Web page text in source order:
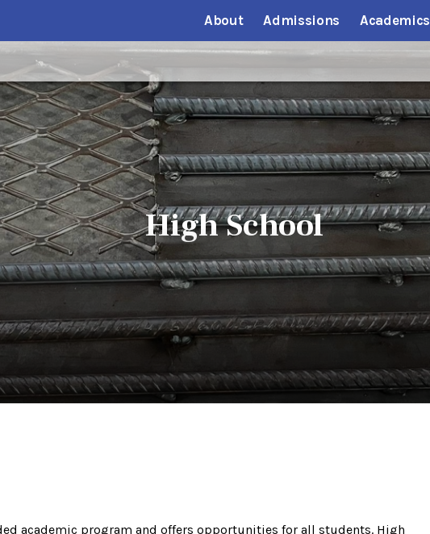
About Admissions Academics
High School
academic program and offers opportunities for all students. High